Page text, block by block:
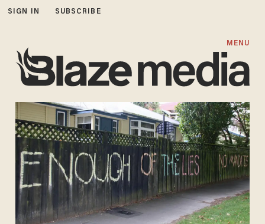
SIGN IN SUBSCRIBE
MENU